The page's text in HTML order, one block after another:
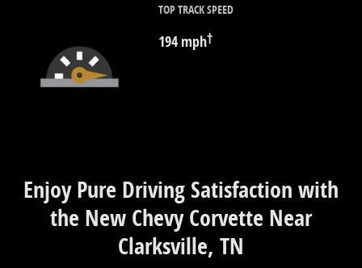
TOP TRACK SPEED
194 mph†
Enjoy Pure Driving Satisfaction with
the New Chevy Corvette Near
Clarksville, TN